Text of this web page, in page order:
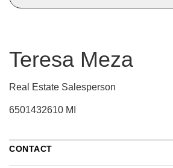
Teresa Meza
Real Estate Salesperson
6501432610 MI
CONTACT